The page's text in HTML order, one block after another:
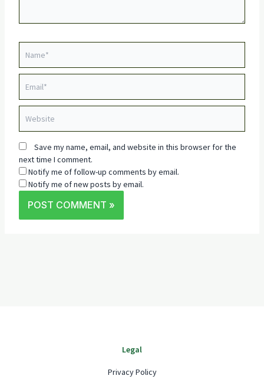
Save my name, email, and website in this browser for the
next time I comment.
Notify me of follow-up comments by email.
Notify me of new posts by email.
Legal
Privacy Policy